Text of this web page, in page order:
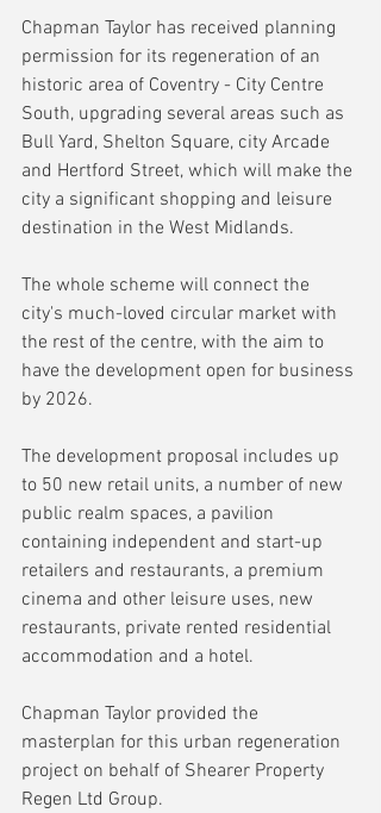
Chapman Taylor has received planning
permission for its regeneration of an
historic area of Coventry - City Centre
South, upgrading several areas such as
Bull Yard, Shelton Square, city Arcade
and Hertford Street, which will make the
city a significant shopping and leisure
destination in the West Midlands.
The whole scheme will connect the
city's much-loved circular market with
the rest of the centre, with the aim to
have the development open for business
by 2026.
The development proposal includes up
to 50 new retail units, a number of new
public realm spaces, a pavilion
containing independent and start-up
retailers and restaurants, a premium
cinema and other leisure uses, new
restaurants, private rented residential
accommodation and a hotel.
Chapman Taylor provided the
masterplan for this urban regeneration
project on behalf of Shearer Property
Regen Ltd Group.